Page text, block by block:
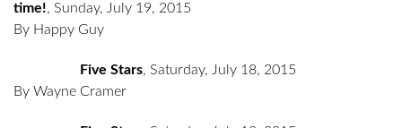
time!, Sunday, July 19, 2015
By Happy Guy
Five Stars, Saturday, July 18, 2015
By Wayne Cramer